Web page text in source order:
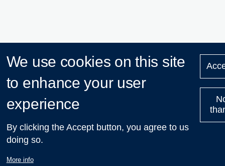
We use cookies on this site
to enhance your user
experience
By clicking the Accept button, you agree to us
doing so.
More info